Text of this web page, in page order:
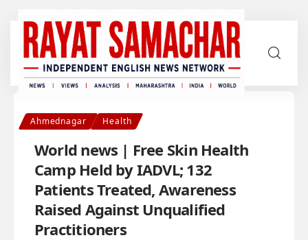
Ahmednagar Health
World news | Free Skin Health
Camp Held by IADVL; 132
Patients Treated, Awareness
Raised Against Unqualified
Practitioners